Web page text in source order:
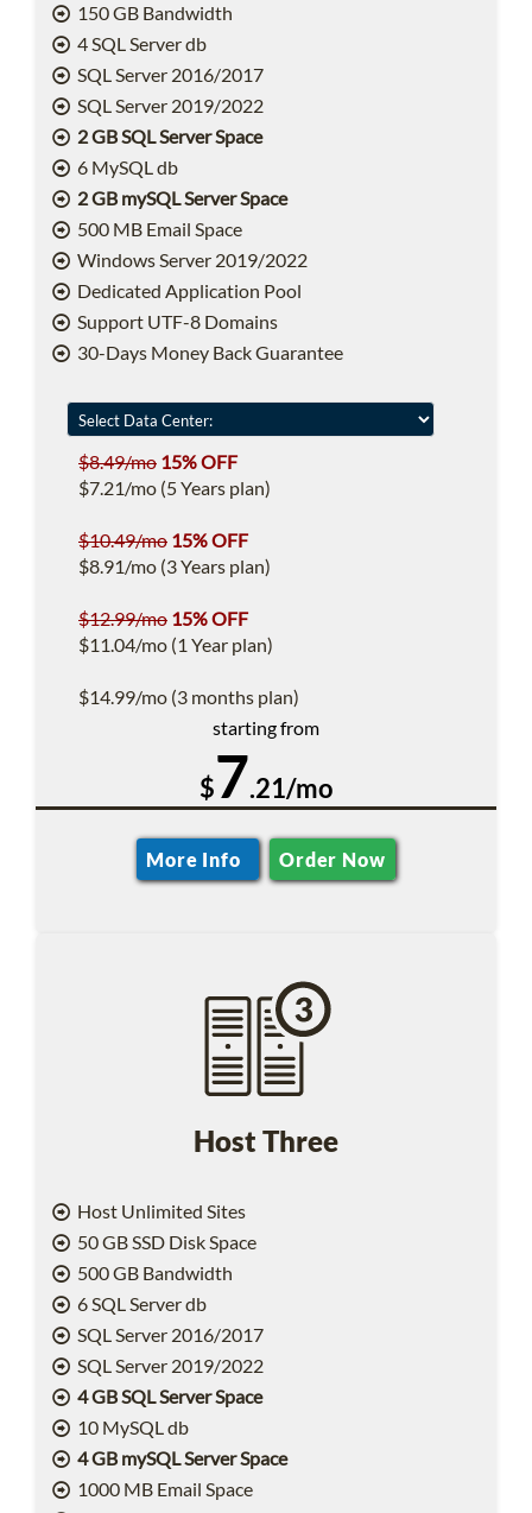
150 GB Bandwidth
4 SQL Server db
SQL Server 2016/2017
SQL Server 2019/2022
2 GB SQL Server Space
6 MySQL db
2 GB mySQL Server Space
500 MB Email Space
Windows Server 2019/2022
Dedicated Application Pool
Support UTF-8 Domains
30-Days Money Back Guarantee
$8.49/mo 15% OFF
$7.21/mo (5 Years plan)
$10.49/mo 15% OFF
$8.91/mo (3 Years plan)
$12.99/mo 15% OFF
$11.04/mo (1 Year plan)
$14.99/mo (3 months plan)
starting from
$7.21/mo
More Info Order Now
Host Three
Host Unlimited Sites
50 GB SSD Disk Space
500 GB Bandwidth
6 SQL Server db
SQL Server 2016/2017
SQL Server 2019/2022
4 GB SQL Server Space
10 MySQL db
4 GB mySQL Server Space
1000 MB Email Space